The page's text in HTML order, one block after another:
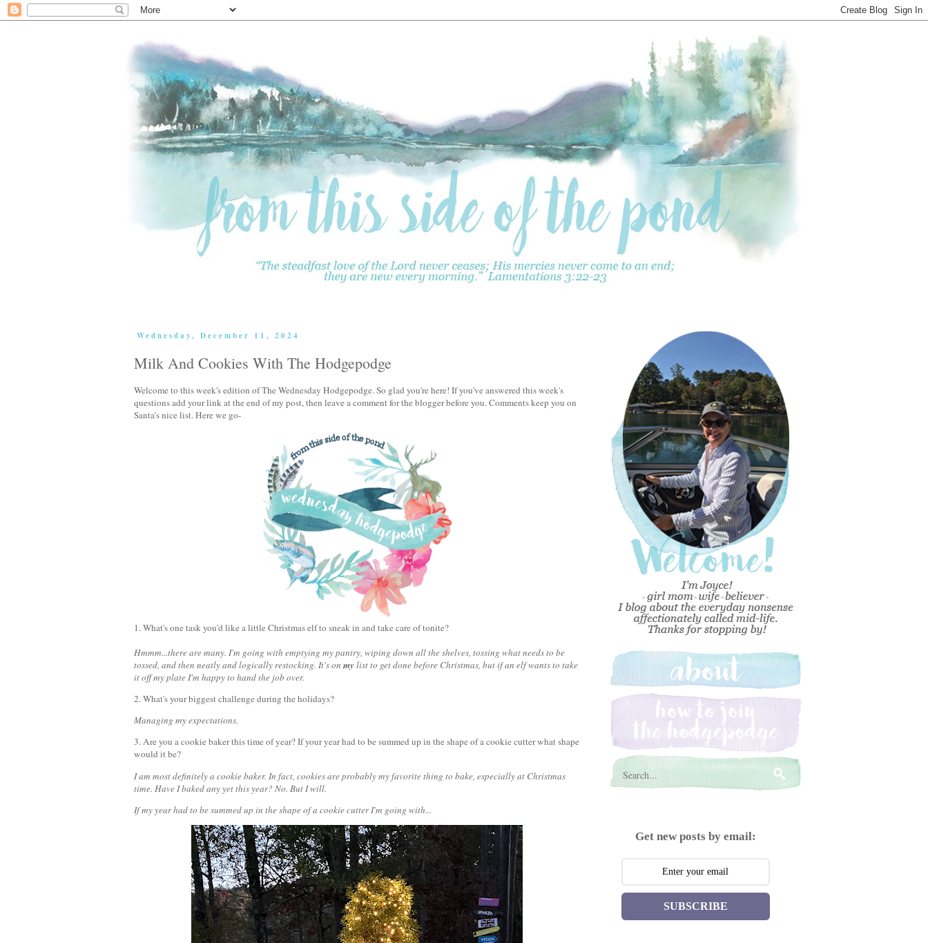
Wednesday, December 11, 2024
Milk And Cookies With The Hodgepodge
Welcome to this week's edition of The Wednesday Hodgepodge. So glad you're here! If you've answered this week's
questions add your link at the end of my post, then leave a comment for the blogger before you. Comments keep you on
Santa's nice list. Here we go-
1. What's one task you'd like a little Christmas elf to sneak in and take care of tonite?
Hmmm...there are many. I'm going with emptying my pantry, wiping down all the shelves, tossing what needs to be
tossed, and then neatly and logically restocking. It's on my list to get done before Christmas, but if an elf wants to take
it off my plate I'm happy to hand the job over.
2. What's your biggest challenge during the holidays?
Managing my expectations.
3. Are you a cookie baker this time of year? If your year had to be summed up in the shape of a cookie cutter what shape
would it be?
I am most definitely a cookie baker. In fact, cookies are probably my favorite thing to bake, especially at Christmas
time. Have I baked any yet this year? No. But I will.
If my year had to be summed up in the shape of a cookie cutter I'm going with...
Get new posts by email:
SUBSCRIBE